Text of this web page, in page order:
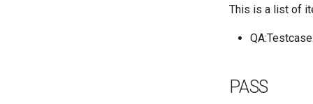
This is a list of
PASS